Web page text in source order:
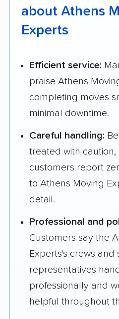
about Athens
Experts
Efficient service:
praise Athens
completing moves
minimal downtime.
Careful handling:
treated with
customers report
to Athens Moving
detail.
Professional and
Customers say the
Experts's crews and
representatives
professionally and
helpful throughout